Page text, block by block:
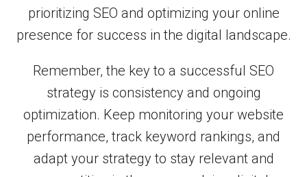
prioritizing SEO and optimizing your online
presence for success in the digital landscape.
Remember, the key to a successful SEO
strategy is consistency and ongoing
optimization. Keep monitoring your website
performance, track keyword rankings, and
adapt your strategy to stay relevant and